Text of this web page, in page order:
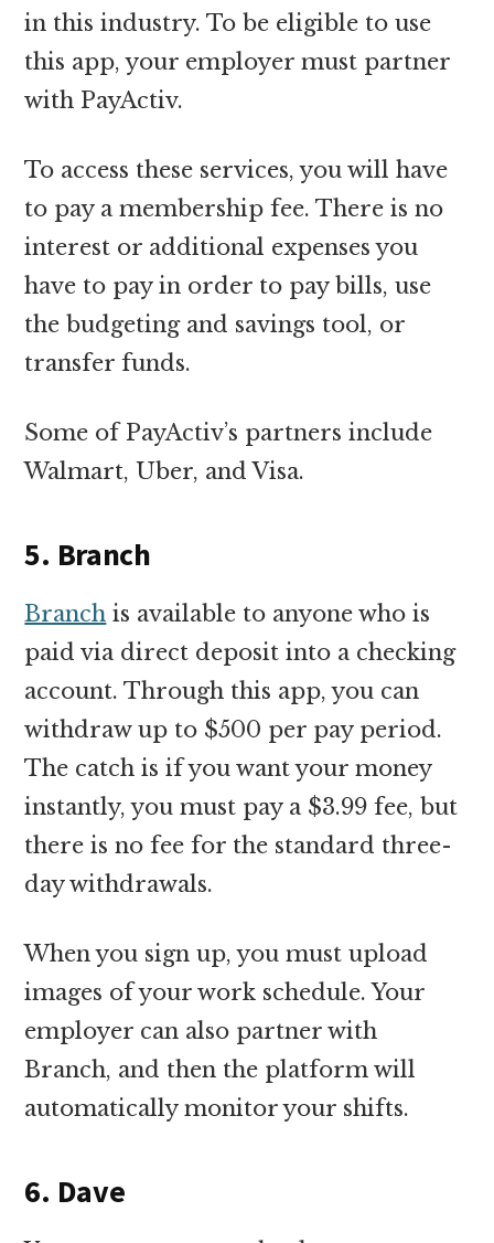
in this industry. To be eligible to use
this app, your employer must partner
with PayActiv.
To access these services, you will have
to pay a membership fee. There is no
interest or additional expenses you
have to pay in order to pay bills, use
the budgeting and savings tool, or
transfer funds.
Some of PayActiv’s partners include
Walmart, Uber, and Visa.
5. Branch
Branch is available to anyone who is
paid via direct deposit into a checking
account. Through this app, you can
withdraw up to $500 per pay period.
The catch is if you want your money
instantly, you must pay a $3.99 fee, but
there is no fee for the standard three-
day withdrawals.
When you sign up, you must upload
images of your work schedule. Your
employer can also partner with
Branch, and then the platform will
automatically monitor your shifts.
6. Dave